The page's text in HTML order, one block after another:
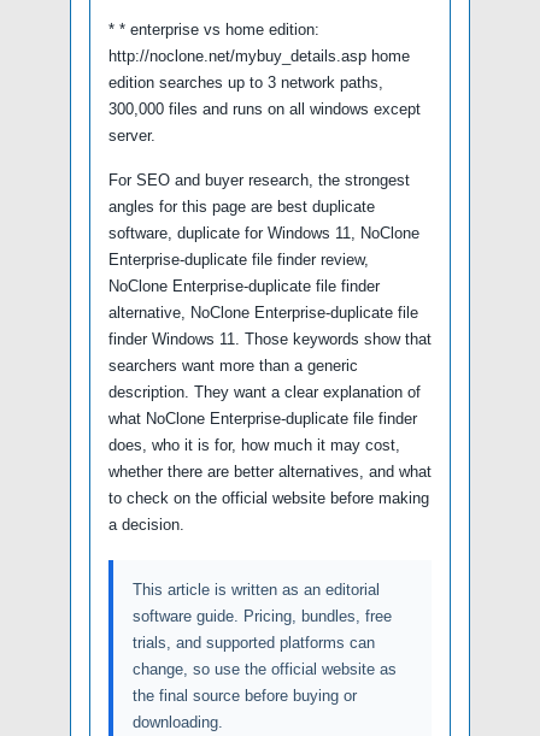
* * enterprise vs home edition:
http://noclone.net/mybuy_details.asp home
edition searches up to 3 network paths,
300,000 files and runs on all windows except
server.
For SEO and buyer research, the strongest
angles for this page are best duplicate
software, duplicate for Windows 11, NoClone
Enterprise-duplicate file finder review,
NoClone Enterprise-duplicate file finder
alternative, NoClone Enterprise-duplicate file
finder Windows 11. Those keywords show that
searchers want more than a generic
description. They want a clear explanation of
what NoClone Enterprise-duplicate file finder
does, who it is for, how much it may cost,
whether there are better alternatives, and what
to check on the official website before making
a decision.
This article is written as an editorial
software guide. Pricing, bundles, free
trials, and supported platforms can
change, so use the official website as
the final source before buying or
downloading.